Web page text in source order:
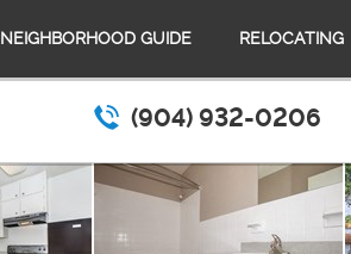
NEIGHBORHOOD GUIDE RELOCATING
(904) 932-0206